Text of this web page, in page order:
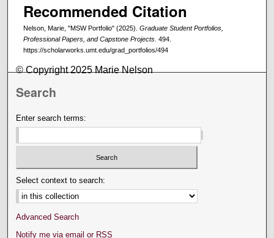
Recommended Citation
Nelson, Marie, "MSW Portfolio" (2025). Graduate Student Portfolios,
Professional Papers, and Capstone Projects . 494.
https://scholarworks.umt.edu/grad_portfolios/494
© Copyright 2025 Marie Nelson
Search
Enter search terms:
Select context to search:
Advanced Search
Notify me via email or RSS